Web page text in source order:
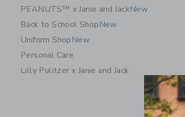
PEANUTS™ x Janie and JackNew
Back to School ShopNew
Uniform ShopNew
Personal Care
Lilly Pulitzer x Janie and Jack